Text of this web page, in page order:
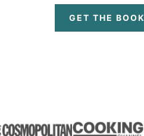
GET THE BOOK